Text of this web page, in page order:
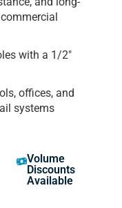
with a 1/2″
offices, and
systems
Volume
Discounts
Available